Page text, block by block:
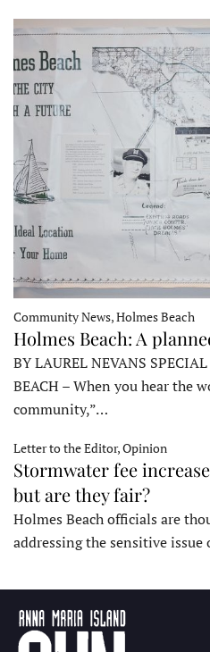
Community News, Holmes Beach
Holmes Beach: A
BY LAUREL NEVANS
BEACH – When you hear the
community,”…
Letter to the Editor, Opinion
Stormwater fee
but are they fair?
Holmes Beach officials are
addressing the sensitive